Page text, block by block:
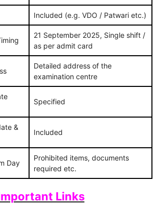
Included (e.g. VDO / Patwari etc.)
21 September 2025, Single shift /
as per admit card
Detailed address of the
examination centre
Specified
&
Included
Day
Prohibited items, documents
required etc.
Links